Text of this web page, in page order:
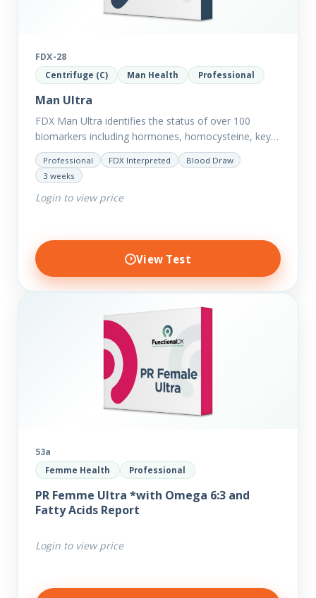
FDX-28
Centrifuge (C) Man Health Professional
Man Ultra
FDX Man Ultra identifies the status of over 100
biomarkers including hormones, homocysteine, key
minerals such as Zinc, Magnesium, Copper and
Selenium plus we have added…
Professional FDX Interpreted
Blood Draw
3 weeks
Login to view price
View Test
53a
Femme Health Professional
PR Femme Ultra *with Omega 6:3 and
Fatty Acids Report
Login to view price